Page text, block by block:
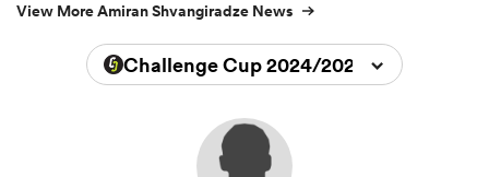
View More Amiran Shvangiradze News
Challenge Cup 2024/2025